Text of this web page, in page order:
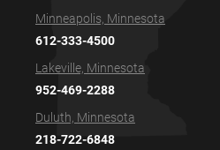
Minneapolis, Minnesota
612-333-4500
Lakeville, Minnesota
952-469-2288
Duluth, Minnesota
218-722-6848